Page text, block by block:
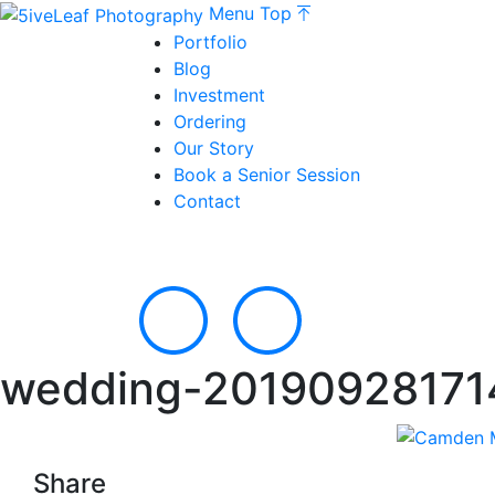
Menu Top
Portfolio
Blog
Investment
Ordering
Our Story
Book a Senior Session
Contact
wedding-
Share